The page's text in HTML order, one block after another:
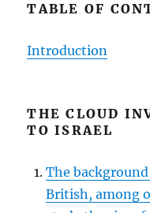
TABLE OF
Introduction
THE CLOUD
TO ISRAEL
The
British, among